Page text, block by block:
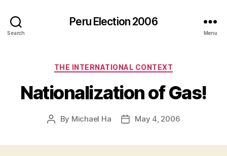
Search
Peru Election 2006
Menu
Categories
THE INTERNATIONAL CONTEXT
Nationalization of Gas!
Post
By Michael Ha
PostMay 4, 2006